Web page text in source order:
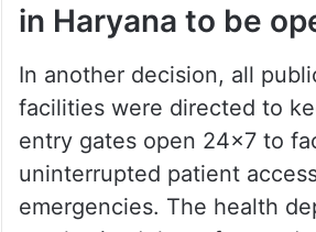
in Haryana to be
In another decision, all
facilities were directed to
entry gates open 24×7 to
uninterrupted patient
emergencies. The health